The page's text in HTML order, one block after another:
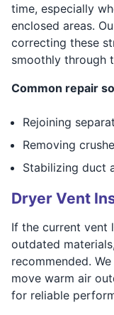
time, especially
enclosed areas.
correcting these
smoothly through
Common repair
Rejoining
Removing
Stabilizing duct
Dryer Vent
If the current vent
outdated
recommended.
move warm air
for reliable